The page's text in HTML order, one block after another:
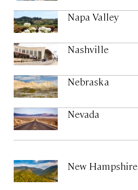
Napa Valley
Nashville
Nebraska
Nevada
New Hampshire